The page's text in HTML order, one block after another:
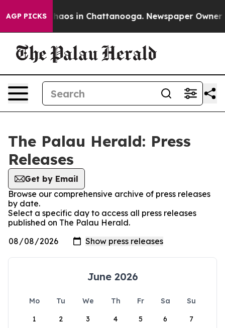
AGP PICKSChaos in Chattanooga. Newspaper Owner
The Palau Herald: Press
Releases
Get by Email
Browse our comprehensive archive of press releases
by date.
Select a specific day to access all press releases
published on The Palau Herald.
June 2026
Mo Tu We Th Fr Sa
Su
1
2 3 4 5 6 7